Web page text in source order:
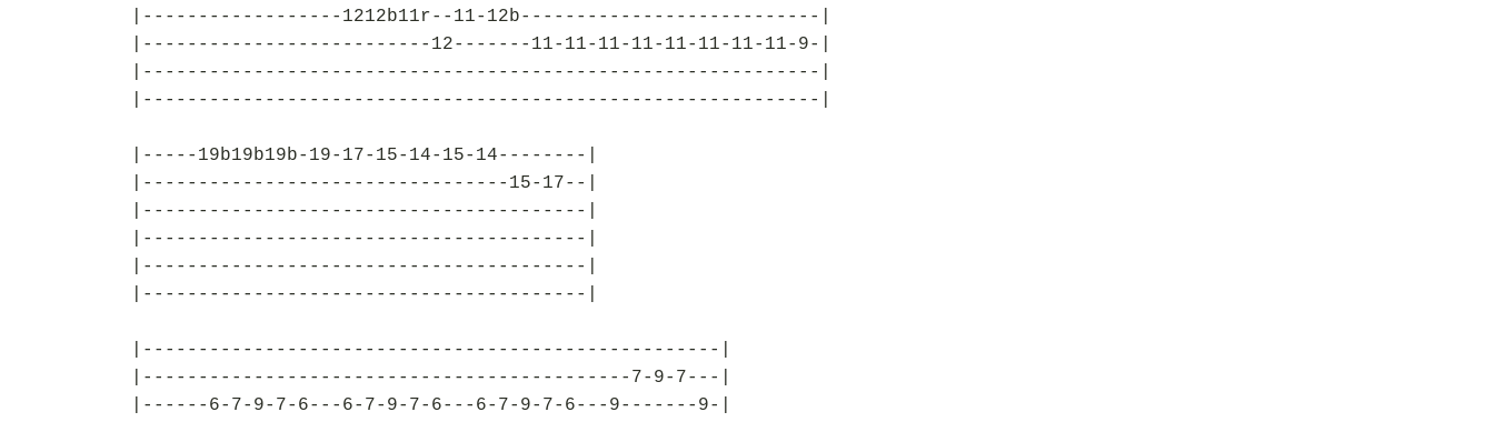
|------------------1212b11r--11-12b---------------------------|
|--------------------------12-------11-11-11-11-11-11-11-11-9-|
|-------------------------------------------------------------|
|-------------------------------------------------------------|
|-----19b19b19b-19-17-15-14-15-14--------|
|---------------------------------15-17--|
|----------------------------------------|
|----------------------------------------|
|----------------------------------------|
|----------------------------------------|
|----------------------------------------------------|
|--------------------------------------------7-9-7---|
|------6-7-9-7-6---6-7-9-7-6---6-7-9-7-6---9-------9-|